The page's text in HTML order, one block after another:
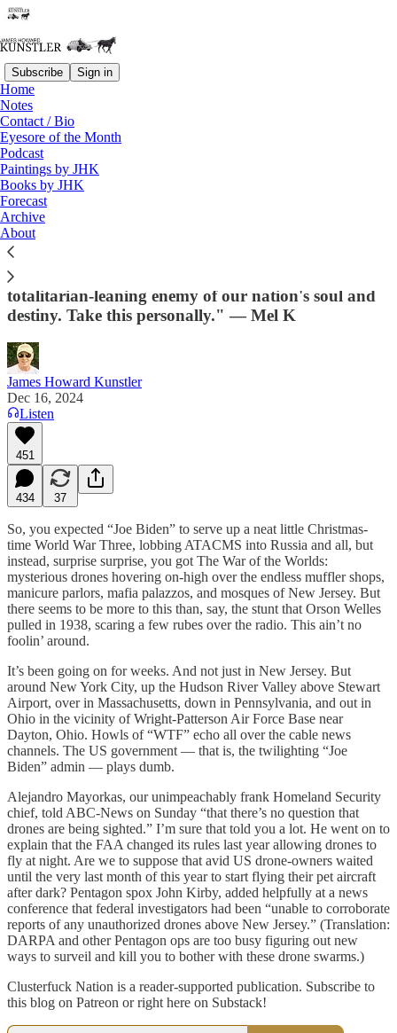
Subscribe Sign in
Home
Notes
Contact / Bio
Eyesore of the Month
Podcast
Paintings by JHK
Books by JHK
Forecast
Archive
About
Read distraction-free on Substack
Santa, Please Bring Me a War for
Christmas
"Understand this deeply—you nearly lost your
country and your freedom to a deranged,
totalitarian-leaning enemy of our nation's soul and
destiny. Take this personally." — Mel K
James Howard Kunstler
Dec 16, 2024
Listen
451
434 37
So, you expected “Joe Biden” to serve up a neat little Christmas-
time World War Three, lobbing ATACMS into Russia and all, but
instead, surprise surprise, you got The War of the Worlds:
mysterious drones hovering on-high over the endless muffler shops,
manicure parlors, mafia palazzos, and mosques of New Jersey. But
there seems to be more to this than, say, the stunt that Orson Welles
pulled in 1938, scaring a few rubes over the radio. This ain’t no
foolin’ around.
It’s been going on for weeks. And not just in New Jersey. But
around New York City, up the Hudson River Valley above Stewart
Airport, over in Massachusetts, down in Pennsylvania, and out in
Ohio in the vicinity of Wright-Patterson Air Force Base near
Dayton, Ohio. Howls of “WTF” echo all over the cable news
channels. The US government — that is, the twilighting “Joe
Biden” admin — plays dumb.
Alejandro Mayorkas, our unimpeachably frank Homeland Security
chief, told ABC-News on Sunday “that there’s no question that
drones are being sighted.” I’m sure that told you a lot. He went on to
explain that the FAA changed its rules last year allowing drones to
fly at night. Are we to suppose that avid US drone-owners waited
until the very last month of this year to start flying their pet aircraft
after dark? Pentagon spox John Kirby, added helpfully at a news
conference that federal investigators had been “unable to corroborate
reports of any unauthorized drones above New Jersey.” (Translation:
DARPA and other Pentagon ops are too busy figuring out new
ways to surveil and kill you to bother with these drone swarms.)
Clusterfuck Nation is a reader-supported publication. Subscribe to
this blog on Patreon or right here on Substack!